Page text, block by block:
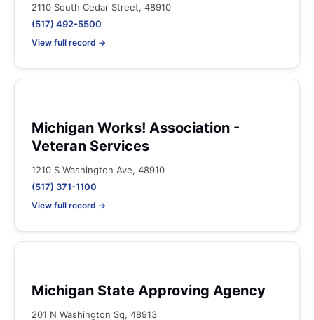
2110 South Cedar Street, 48910
(517) 492-5500
View full record →
Michigan Works! Association -
Veteran Services
1210 S Washington Ave, 48910
(517) 371-1100
View full record →
Michigan State Approving Agency
201 N Washington Sq, 48913